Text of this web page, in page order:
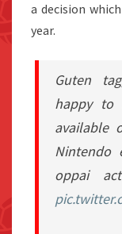
a decision
year.
Guten
happy to
available
Nintendo
oppai